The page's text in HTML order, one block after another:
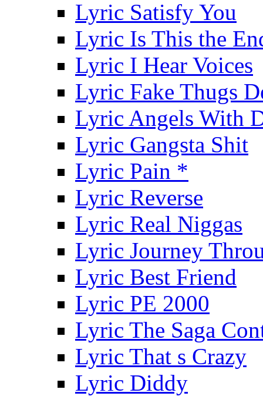
Lyric Satisfy You
Lyric Is This the
Lyric I Hear Voices
Lyric Fake Thugs
Lyric Angels With
Lyric Gangsta Shit
Lyric Pain *
Lyric Reverse
Lyric Real Niggas
Lyric Journey
Lyric Best Friend
Lyric PE 2000
Lyric The Saga
Lyric That s Crazy
Lyric Diddy